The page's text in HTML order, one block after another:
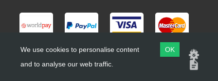
Copyright ©Barlow Trailers
We use cookies to personalise content
and to analyse our web traffic.
OK